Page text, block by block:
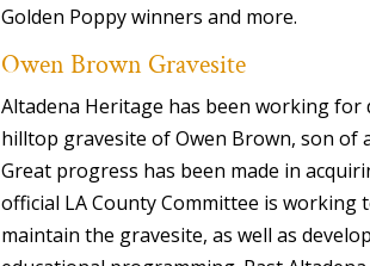
Golden Poppy winners and more.
Owen Brown Gravesite
Altadena Heritage has been working for
hilltop gravesite of Owen Brown, son of
Great progress has been made in
official LA County Committee is working
maintain the gravesite, as well as